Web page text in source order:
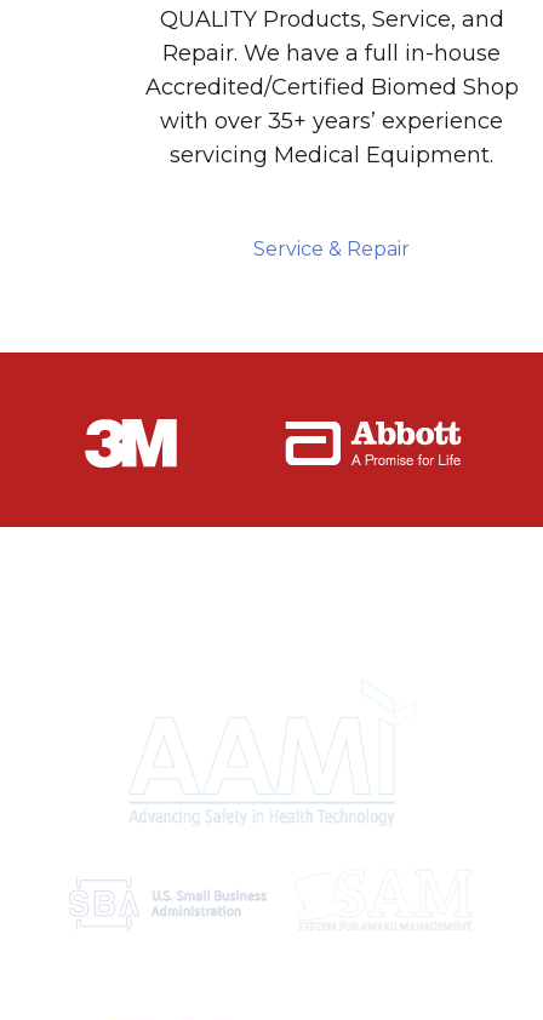
QUALITY Products, Service, and
Repair. We have a full in-house
Accredited/Certified Biomed Shop
with over 35+ years’ experience
servicing Medical Equipment.
Service & Repair